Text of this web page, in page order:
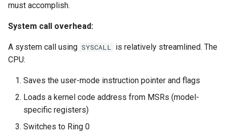
must accomplish.
System call overhead:
A system call using SYSCALL is relatively streamlined. The
CPU:
Saves the user-mode instruction pointer and flags
Loads a kernel code address from MSRs (model-
specific registers)
Switches to Ring 0